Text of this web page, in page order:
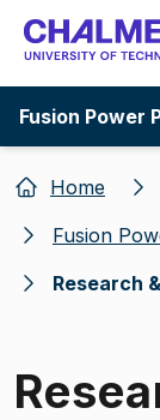
Fusion Power
Home
Fusion
Research